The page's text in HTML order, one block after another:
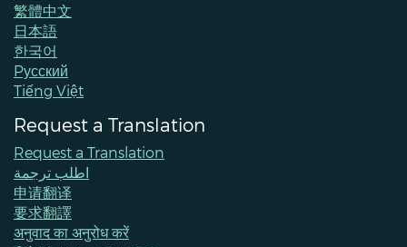
繁體中文
日本語
한국어
Pусский
Tiếng Việt
Request a Translation
Request a Translation
اطلب ترجمة
申请翻译
要求翻譯
अनुवाद का अनुरोध करें